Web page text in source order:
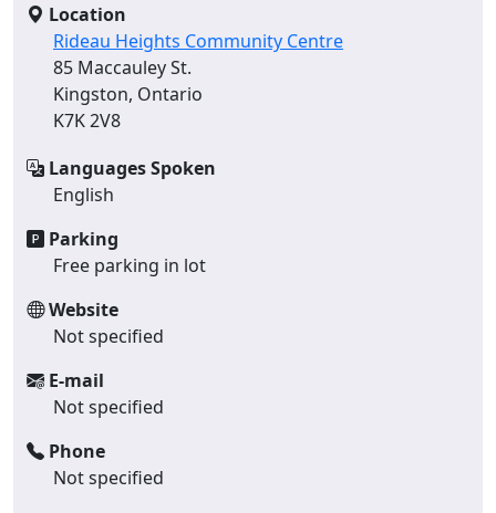
Location
Rideau Heights Community Centre
85 Maccauley St.
Kingston, Ontario
K7K 2V8
Languages Spoken
English
Parking
Free parking in lot
Website
Not specified
E-mail
Not specified
Phone
Not specified